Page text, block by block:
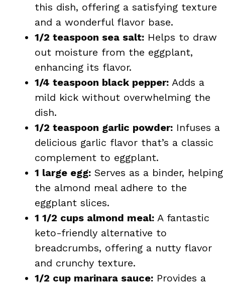
this dish, offering a satisfying texture
and a wonderful flavor base.
1/2 teaspoon sea salt: Helps to draw
out moisture from the eggplant,
enhancing its flavor.
1/4 teaspoon black pepper: Adds a
mild kick without overwhelming the
dish.
1/2 teaspoon garlic powder: Infuses a
delicious garlic flavor that’s a classic
complement to eggplant.
1 large egg: Serves as a binder, helping
the almond meal adhere to the
eggplant slices.
1 1/2 cups almond meal: A fantastic
keto-friendly alternative to
breadcrumbs, offering a nutty flavor
and crunchy texture.
1/2 cup marinara sauce: Provides a